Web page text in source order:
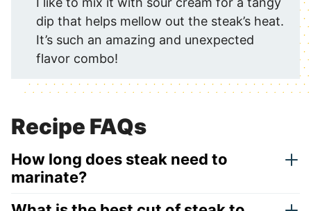
dip that helps mellow out the steak’s heat.
It’s such an amazing and unexpected
flavor combo!
Recipe FAQs
How long does steak need to
marinate?